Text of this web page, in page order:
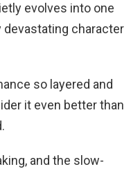
evolves into one
devastating character
so layered and
it even better than
and the slow-